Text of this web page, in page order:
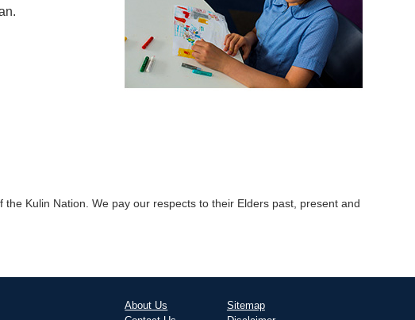
Kulin Nation. We pay our respects to their Elders past, present and
About Us
Sitemap